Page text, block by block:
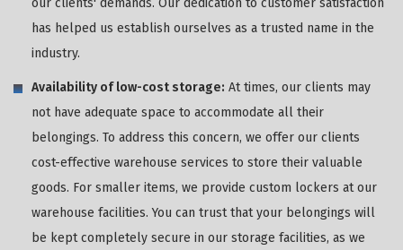
has helped us establish ourselves as a trusted name in the
industry.
Availability of low-cost storage: At times, our clients may
not have adequate space to accommodate all their
belongings. To address this concern, we offer our clients
cost-effective warehouse services to store their valuable
goods. For smaller items, we provide custom lockers at our
warehouse facilities. You can trust that your belongings will
be kept completely secure in our storage facilities, as we